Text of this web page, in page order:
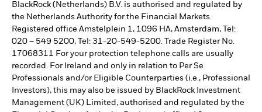
BlackRock (Netherlands) B.V. is authorised and regulated by
the Netherlands Authority for the Financial Markets.
Registered office Amstelplein 1, 1096 HA, Amsterdam, Tel:
020 – 549 5200, Tel: 31-20-549-5200. Trade Register No.
17068311 For your protection telephone calls are usually
recorded. For Ireland and only in relation to Per Se
Professionals and/or Eligible Counterparties (i.e., Professional
Investors), this may also be issued by BlackRock Investment
Management (UK) Limited, authorised and regulated by the